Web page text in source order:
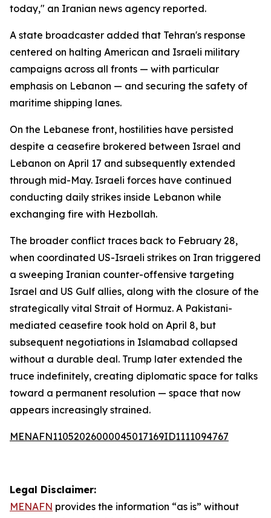
today," an Iranian news agency reported.
A state broadcaster added that Tehran's response
centered on halting American and Israeli military
campaigns across all fronts — with particular
emphasis on Lebanon — and securing the safety of
maritime shipping lanes.
On the Lebanese front, hostilities have persisted
despite a ceasefire brokered between Israel and
Lebanon on April 17 and subsequently extended
through mid-May. Israeli forces have continued
conducting daily strikes inside Lebanon while
exchanging fire with Hezbollah.
The broader conflict traces back to February 28,
when coordinated US-Israeli strikes on Iran triggered
a sweeping Iranian counter-offensive targeting
Israel and US Gulf allies, along with the closure of the
strategically vital Strait of Hormuz. A Pakistani-
mediated ceasefire took hold on April 8, but
subsequent negotiations in Islamabad collapsed
without a durable deal. Trump later extended the
truce indefinitely, creating diplomatic space for talks
toward a permanent resolution — space that now
appears increasingly strained.
MENAFN11052026000045017169ID1111094767
Legal Disclaimer:
MENAFN provides the information “as is” without